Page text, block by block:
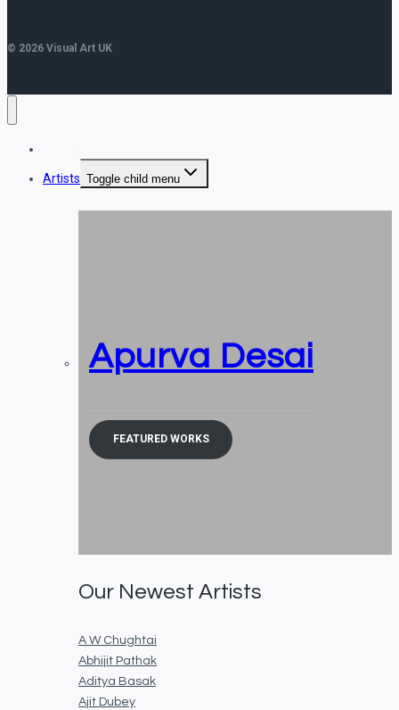
© 2026 Visual Art UK
Artists Toggle child menu
Apurva Desai
FEATURED WORKS
Our Newest Artists
A W Chughtai
Abhijit Pathak
Aditya Basak
Ajit Dubey